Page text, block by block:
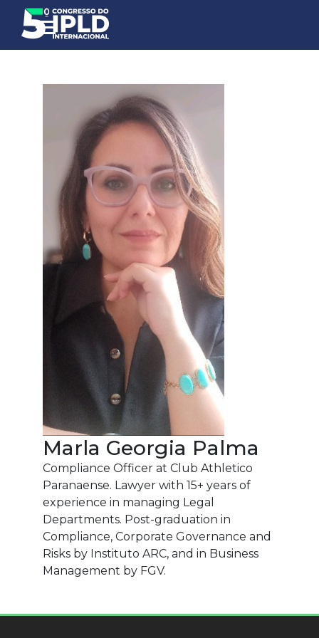
Marla Georgia Palma
Compliance Officer at Club Athletico
Paranaense. Lawyer with 15+ years of
experience in managing Legal
Departments. Post-graduation in
Compliance, Corporate Governance and
Risks by Instituto ARC, and in Business
Management by FGV.